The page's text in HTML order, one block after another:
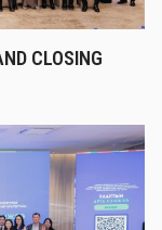
CLOSING